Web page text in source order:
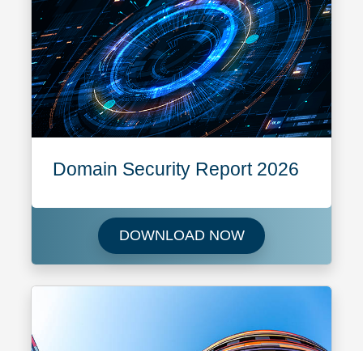
Domain Security Report 2026
DOWNLOAD NOWDownload